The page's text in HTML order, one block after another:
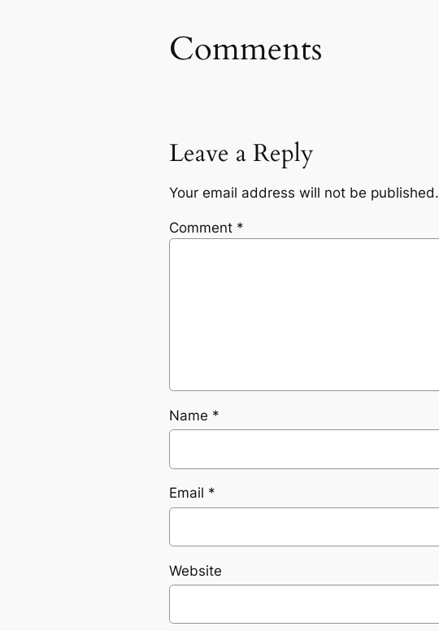
Comments
Leave a Reply
Your email address will not be published.
Comment *
Name *
Email *
Website